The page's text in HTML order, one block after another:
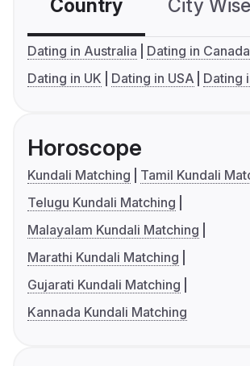
Country City Wise
Dating in Australia
Dating in Canada
Dating in UK
Dating in USA Dating
Horoscope
Kundali Matching
Tamil Kundali
Telugu Kundali Matching
Malayalam Kundali Matching
Marathi Kundali Matching
Gujarati Kundali Matching
Kannada Kundali Matching